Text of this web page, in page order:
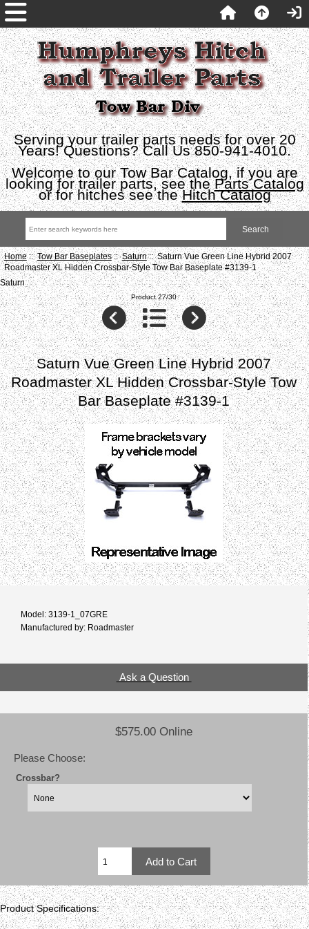
Serving your trailer parts needs for over 20
Years! Questions? Call Us 850-941-4010.
Welcome to our Tow Bar Catalog, if you are
looking for trailer parts, see theParts Catalog
or for hitches see theHitch Catalog
Home::Tow Bar Baseplates::Saturn:: Saturn Vue Green Line Hybrid 2007
Roadmaster XL Hidden Crossbar-Style Tow Bar Baseplate #3139-1
Saturn
Product 27/30
Saturn Vue Green Line Hybrid 2007
Roadmaster XL Hidden Crossbar-Style Tow
Bar Baseplate #3139-1
Model: 3139-1_07GRE
Manufactured by: Roadmaster
Ask a Question
$575.00 Online
Please Choose:
Crossbar?
Product Specifications: